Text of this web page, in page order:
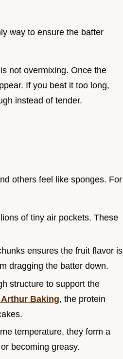
way to ensure the batter
not overmixing. Once the
If you beat it too long,
instead of tender.
others feel like sponges. For
of tiny air pockets. These
ensures the fruit flavor is
dragging the batter down.
structure to support the
Baking, the protein
temperature, they form a
becoming greasy.